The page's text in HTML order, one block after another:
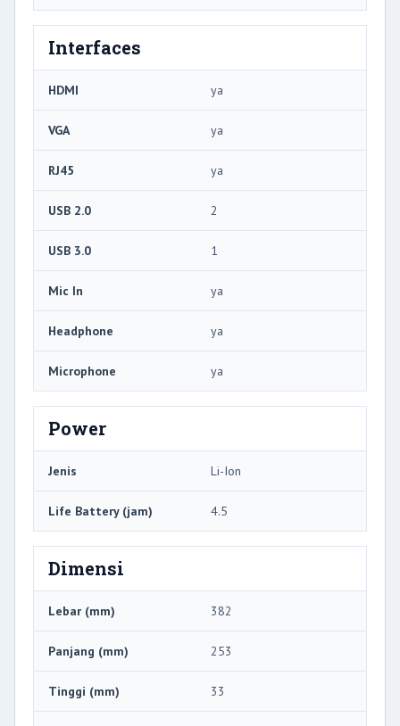
Interfaces
HDMI ya
VGA ya
RJ45 ya
USB 2.0 2
USB 3.0 1
Mic In ya
Headphone ya
Microphone ya
Power
Jenis Li-Ion
Life Battery (jam) 4.5
Dimensi
Lebar (mm) 382
Panjang (mm) 253
Tinggi (mm) 33